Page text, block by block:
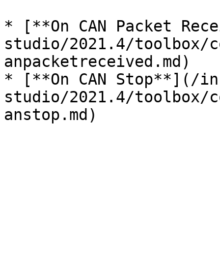
* [**On CAN Packet
studio/2021.4/toolbox/
anpacketreceived.md)
* [**On CAN Stop**](/
studio/2021.4/toolbox/